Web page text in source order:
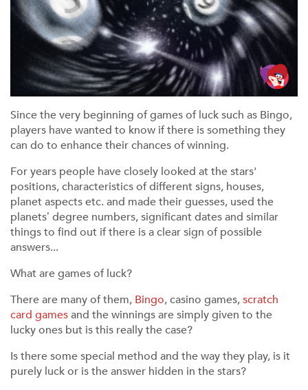
Since the very beginning of games of luck such as Bingo,
players have wanted to know if there is something they
can do to enhance their chances of winning.
For years people have closely looked at the stars'
positions, characteristics of different signs, houses,
planet aspects etc. and made their guesses, used the
planets’ degree numbers, significant dates and similar
things to find out if there is a clear sign of possible
answers...
What are games of luck?
There are many of them, Bingo, casino games,scratch
card gamesand the winnings are simply given to the
lucky ones but is this really the case?
Is there some special method and the way they play, is it
purely luck or is the answer hidden in the stars?